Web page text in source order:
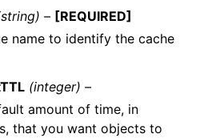
– [REQUIRED]
name to identify the cache
(integer) –
amount of time, in
that you want objects to